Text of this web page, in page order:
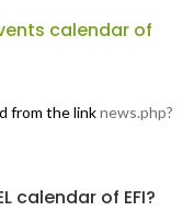
calendar of
from the linknews.php?
calendar of EFI?